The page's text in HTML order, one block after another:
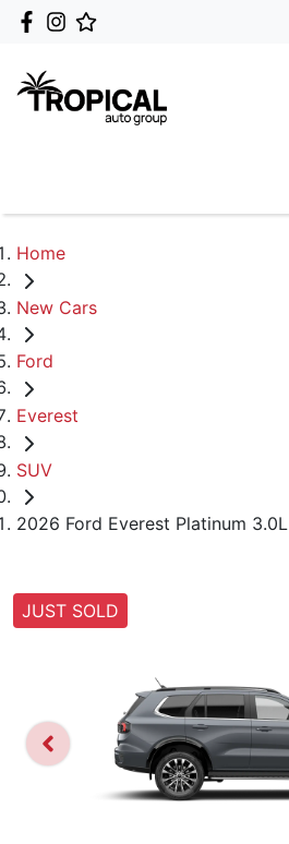
Home
New Cars
Ford
Everest
SUV
2026 Ford Everest Platinum 3.0L
JUST SOLD